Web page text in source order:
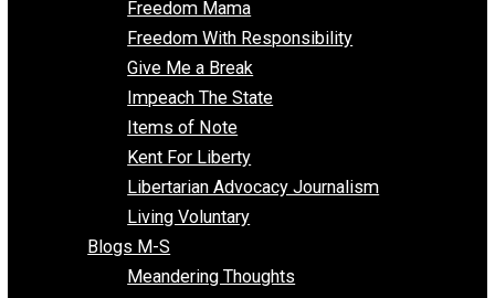
Economics and Liberty
Education Through Entrepreneurship
Emergent Anarchy
Enemy of the State
Blogs F-L
Finding the Challenges
Freedom Mama
Freedom With Responsibility
Give Me a Break